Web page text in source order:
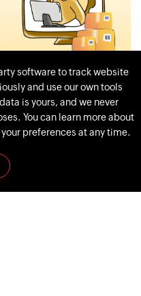
software to track website
and use our own tools
is yours, and we never
You can learn more about
preferences at any time.